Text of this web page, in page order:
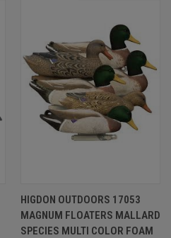
HIGDON OUTDOORS 17053
MAGNUM FLOATERS MALLARD
SPECIES MULTI COLOR FOAM